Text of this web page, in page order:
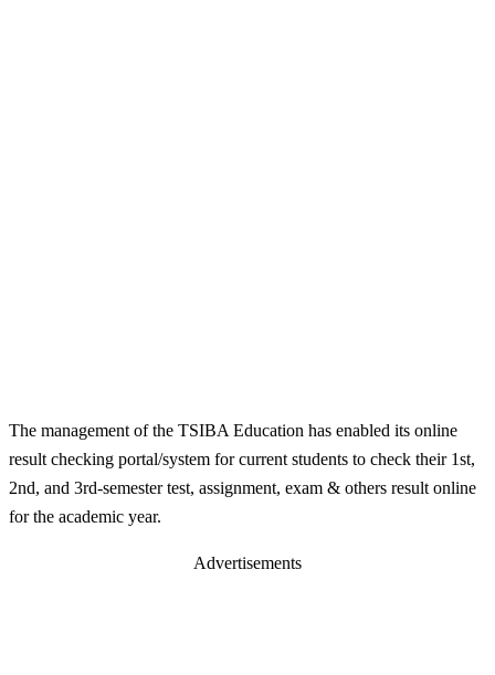
The management of the TSIBA Education has enabled its online
result checking portal/system for current students to check their 1st,
2nd, and 3rd-semester test, assignment, exam & others result online
for the academic year.
Advertisements